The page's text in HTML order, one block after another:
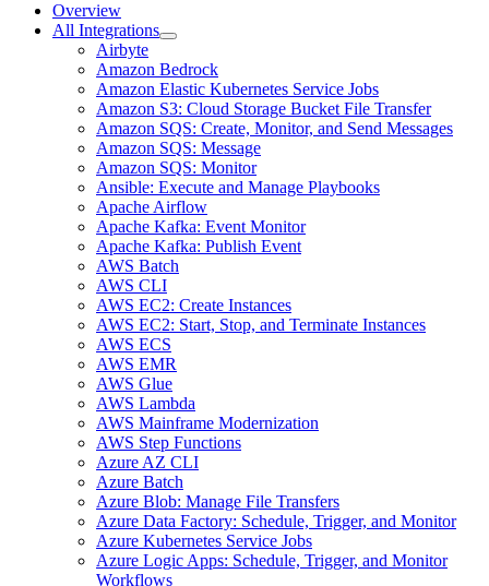
Overview
All Integrations
Airbyte
Amazon Bedrock
Amazon Elastic Kubernetes Service Jobs
Amazon S3: Cloud Storage Bucket File Transfer
Amazon SQS: Create, Monitor, and Send Messages
Amazon SQS: Message
Amazon SQS: Monitor
Ansible: Execute and Manage Playbooks
Apache Airflow
Apache Kafka: Event Monitor
Apache Kafka: Publish Event
AWS Batch
AWS CLI
AWS EC2: Create Instances
AWS EC2: Start, Stop, and Terminate Instances
AWS ECS
AWS EMR
AWS Glue
AWS Lambda
AWS Mainframe Modernization
AWS Step Functions
Azure AZ CLI
Azure Batch
Azure Blob: Manage File Transfers
Azure Data Factory: Schedule, Trigger, and Monitor
Azure Kubernetes Service Jobs
Azure Logic Apps: Schedule, Trigger, and Monitor
Workflows